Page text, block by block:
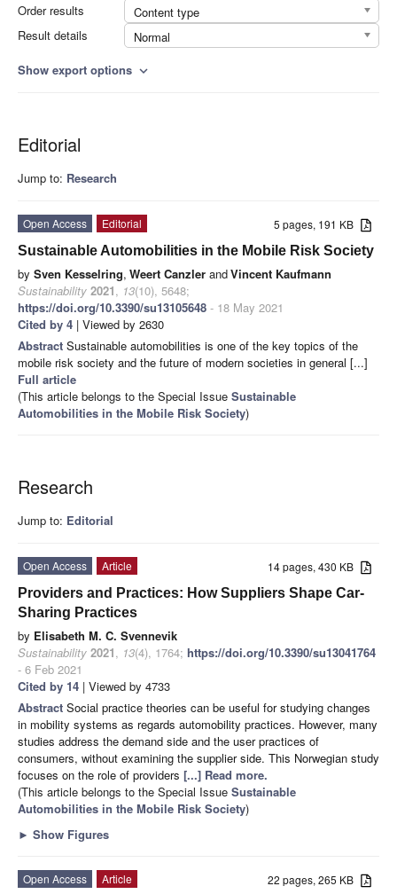
Order results
Content type
Result details
Normal
Show export options expand_more
Editorial
Jump to: Research
5 pages, 191 KB
Open Access
Editorial
Sustainable Automobilities in the Mobile Risk Society
by Sven Kesselring, Weert Canzler andVincent Kaufmann
Sustainability 2021, 13(10), 5648;
https://doi.org/10.3390/su13105648 - 18 May 2021
Cited by 4 | Viewed by 2630
Abstract Sustainable automobilities is one of the key topics of the
mobile risk society and the future of modern societies in general [...]
Full article
(This article belongs to the Special Issue Sustainable
Automobilities in the Mobile Risk Society)
Research
Jump to: Editorial
14 pages, 430 KB
Open Access
Article
Providers and Practices: How Suppliers Shape Car-
Sharing Practices
by Elisabeth M. C. Svennevik
Sustainability 2021, 13(4), 1764; https://doi.org/10.3390/su13041764
- 6 Feb 2021
Cited by 14 | Viewed by 4733
Abstract Social practice theories can be useful for studying changes
in mobility systems as regards automobility practices. However, many
studies address the demand side and the user practices of
consumers, without examining the supplier side. This Norwegian study
focuses on the role of providers [...] Read more.
(This article belongs to the Special Issue Sustainable
Automobilities in the Mobile Risk Society)
► Show Figures
22 pages, 265 KB
Open Access
Article